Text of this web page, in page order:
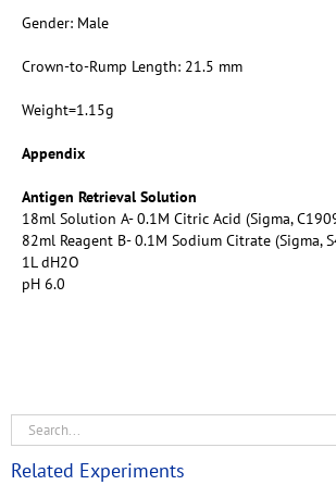
Gender: Male
Crown-to-Rump Length: 21.5 mm
Weight=1.15g
Appendix
Antigen Retrieval Solution
18ml Solution A- 0.1M Citric Acid (Sigma,
82ml Reagent B- 0.1M Sodium Citrate (Sigma,
1L dH2O
pH 6.0
Related Experiments